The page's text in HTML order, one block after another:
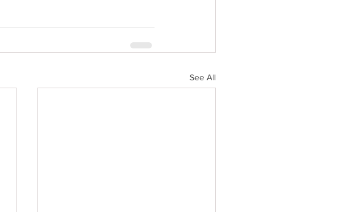
See All